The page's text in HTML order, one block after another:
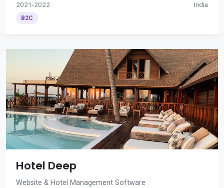
2021-2022 India
B2C
Hotel Deep
Website & Hotel Management Software